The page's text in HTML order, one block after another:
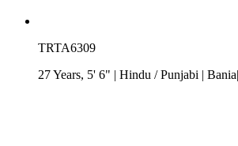
TRTA6309
27 Years, 5' 6" | Hindu /Punjabi |